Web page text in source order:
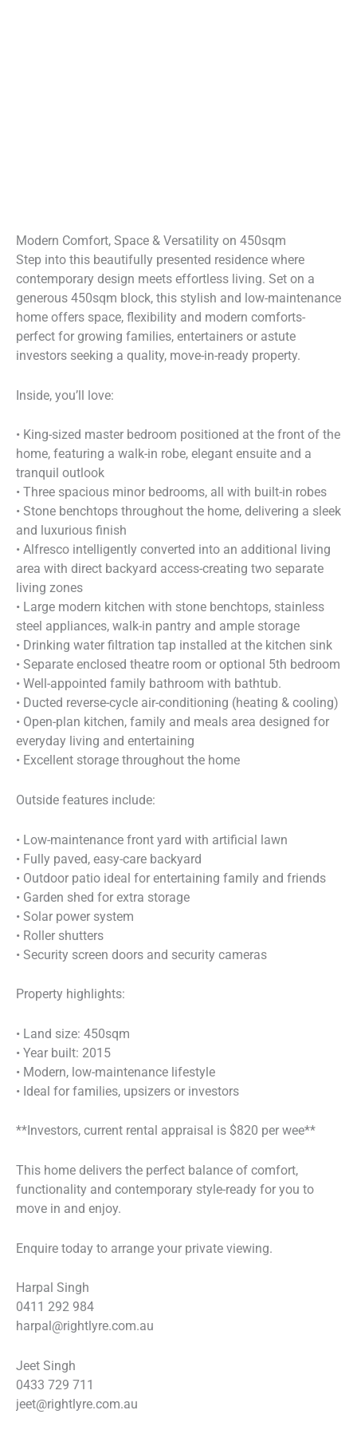
Modern Comfort, Space & Versatility on 450sqm
Step into this beautifully presented residence where
contemporary design meets effortless living. Set on a
generous 450sqm block, this stylish and low-maintenance
home offers space, flexibility and modern comforts-
perfect for growing families, entertainers or astute
investors seeking a quality, move-in-ready property.
Inside, you’ll love:
• King-sized master bedroom positioned at the front of the
home, featuring a walk-in robe, elegant ensuite and a
tranquil outlook
• Three spacious minor bedrooms, all with built-in robes
• Stone benchtops throughout the home, delivering a sleek
and luxurious finish
• Alfresco intelligently converted into an additional living
area with direct backyard access-creating two separate
living zones
• Large modern kitchen with stone benchtops, stainless
steel appliances, walk-in pantry and ample storage
• Drinking water filtration tap installed at the kitchen sink
• Separate enclosed theatre room or optional 5th bedroom
• Well-appointed family bathroom with bathtub.
• Ducted reverse-cycle air-conditioning (heating & cooling)
• Open-plan kitchen, family and meals area designed for
everyday living and entertaining
• Excellent storage throughout the home
Outside features include:
• Low-maintenance front yard with artificial lawn
• Fully paved, easy-care backyard
• Outdoor patio ideal for entertaining family and friends
• Garden shed for extra storage
• Solar power system
• Roller shutters
• Security screen doors and security cameras
Property highlights:
• Land size: 450sqm
• Year built: 2015
• Modern, low-maintenance lifestyle
• Ideal for families, upsizers or investors
**Investors, current rental appraisal is $820 per wee**
This home delivers the perfect balance of comfort,
functionality and contemporary style-ready for you to
move in and enjoy.
Enquire today to arrange your private viewing.
Harpal Singh
0411 292 984
harpal@rightlyre.com.au
Jeet Singh
0433 729 711
jeet@rightlyre.com.au